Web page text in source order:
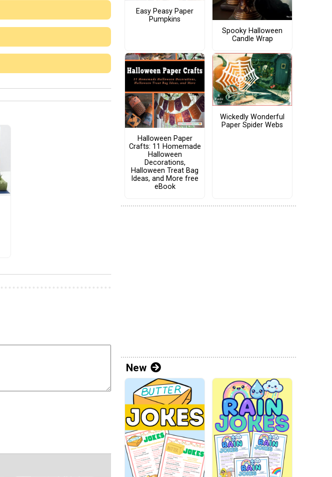
Easy Peasy Paper
Pumpkins
Spooky Halloween
Candle Wrap
Halloween Paper
Crafts: 11 Homemade
Halloween
Decorations,
Halloween Treat Bag
Ideas, and More free
eBook
Wickedly Wonderful
Paper Spider Webs
New